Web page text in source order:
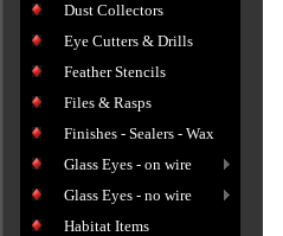
Dust Collectors
Eye Cutters & Drills
Feather Stencils
Files & Rasps
Finishes - Sealers - Wax
Glass Eyes - on wire
Glass Eyes - no wire
Habitat Items